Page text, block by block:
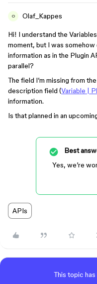
O Olaf_Kappes
Hi! I understand the
moment, but I was
information as in the Plugin
parallel?
The field I’m missing from
description field (Variable |
information.
Is that planned in an
Best
Yes, we’re
APIs
This topic